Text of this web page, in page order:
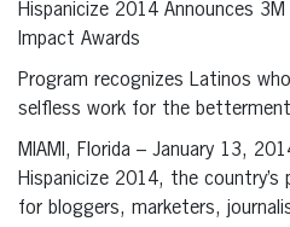
Hispanicize 2014 Announces
Impact Awards
Program recognizes Latinos
selfless work for the
MIAMI, Florida – January 13,
Hispanicize 2014, the
for bloggers, marketers,